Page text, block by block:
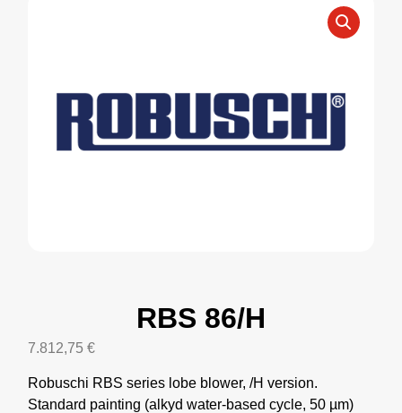
RBS 86/H
7.812,75 €
Robuschi RBS series lobe blower, /H version.
Standard painting (alkyd water-based cycle, 50 µm)